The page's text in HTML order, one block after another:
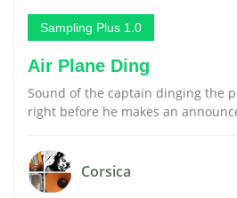
Sampling Plus 1.0
Air Plane Ding
Sound of the captain dinging the
right before he makes an
Corsica